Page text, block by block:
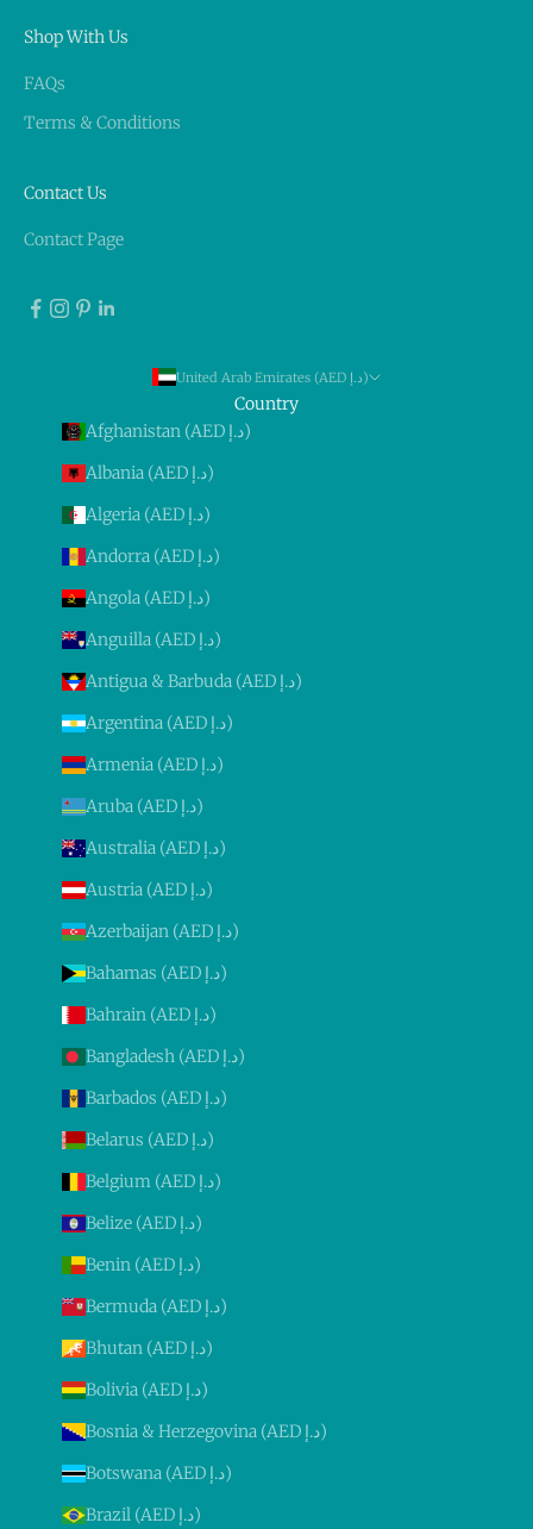
Shop With Us
FAQs
Terms & Conditions
Contact Us
Contact Page
United Arab Emirates (AED د.إ)
Country
Afghanistan (AED د.إ)
Albania (AED د.إ)
Algeria (AED د.إ)
Andorra (AED د.إ)
Angola (AED د.إ)
Anguilla (AED د.إ)
Antigua & Barbuda (AED د.إ)
Argentina (AED د.إ)
Armenia (AED د.إ)
Aruba (AED د.إ)
Australia (AED د.إ)
Austria (AED د.إ)
Azerbaijan (AED د.إ)
Bahamas (AED د.إ)
Bahrain (AED د.إ)
Bangladesh (AED د.إ)
Barbados (AED د.إ)
Belarus (AED د.إ)
Belgium (AED د.إ)
Belize (AED د.إ)
Benin (AED د.إ)
Bermuda (AED د.إ)
Bhutan (AED د.إ)
Bolivia (AED د.إ)
Bosnia & Herzegovina (AED د.إ)
Botswana (AED د.إ)
Brazil (AED د.إ)